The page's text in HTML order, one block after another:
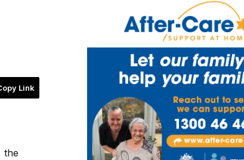
Link
the